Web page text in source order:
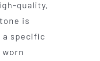
quality,
is
a specific
worn